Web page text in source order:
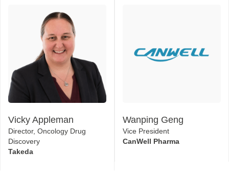
Vicky Appleman
Director, Oncology Drug
Discovery
Takeda
Wanping Geng
Vice President
CanWell Pharma